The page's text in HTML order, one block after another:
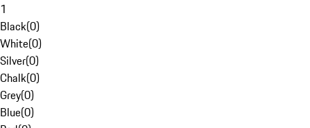
1
Black(0)
White(0)
Silver(0)
Chalk(0)
Grey(0)
Blue(0)